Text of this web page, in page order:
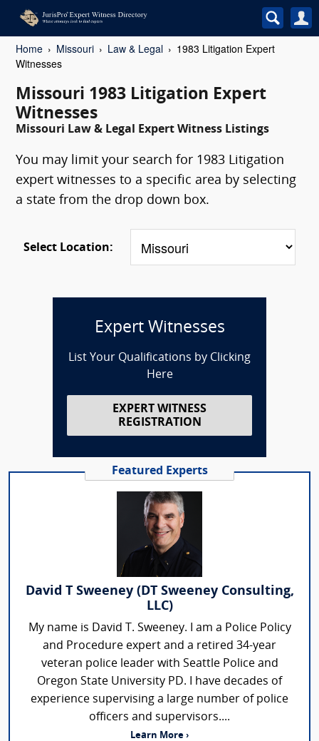
Home Missouri Law & Legal
1983 Litigation Expert
Witnesses
Missouri 1983 Litigation Expert
Witnesses
Missouri Law & Legal Expert Witness Listings
You may limit your search for 1983 Litigation
expert witnesses to a specific area by selecting
a state from the drop down box.
Select Location:
Expert Witnesses
List Your Qualifications by Clicking
Here
EXPERT WITNESS
REGISTRATION
Featured Experts
David T Sweeney (DT Sweeney Consulting,
LLC)
My name is David T. Sweeney. I am a Police Policy
and Procedure expert and a retired 34-year
veteran police leader with Seattle Police and
Oregon State University PD. I have decades of
experience supervising a large number of police
officers and supervisors....
Learn More ›